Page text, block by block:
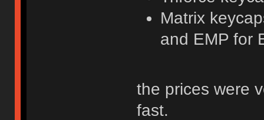
Matrix
and EMP for
the prices were
fast.